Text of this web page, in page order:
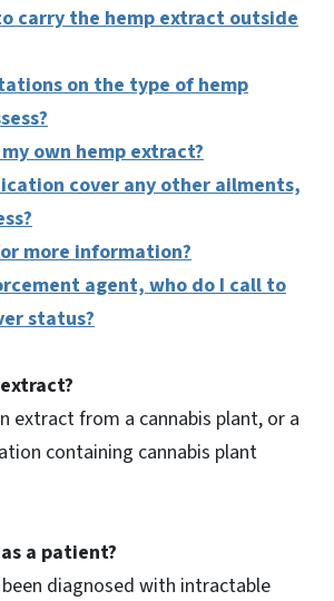
carry the hemp extract outside
on the type of hemp
own hemp extract?
cover any other ailments,
more information?
agent, who do I call to
status?
extract from a cannabis plant, or a
containing cannabis plant
a patient?
diagnosed with intractable